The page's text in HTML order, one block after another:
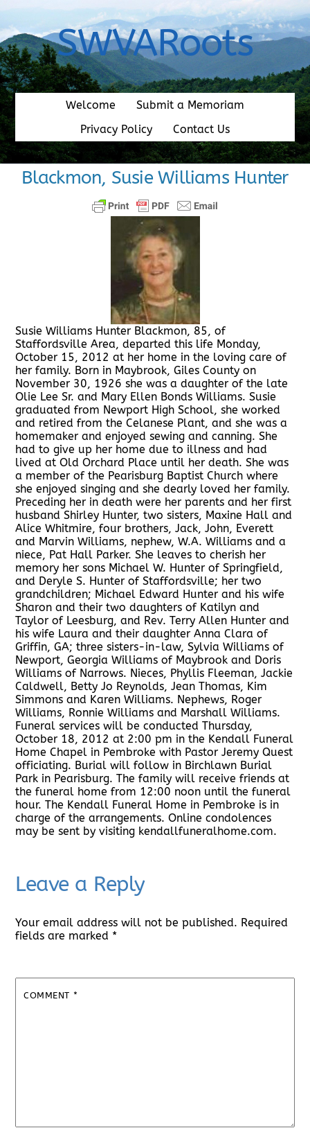
content
SWVARoots
Welcome
Submit a Memoriam
Privacy Policy
Contact Us
Blackmon, Susie Williams Hunter
Susie Williams Hunter Blackmon, 85, of
Staffordsville Area, departed this life Monday,
October 15, 2012 at her home in the loving care of
her family. Born in Maybrook, Giles County on
November 30, 1926 she was a daughter of the late
Olie Lee Sr. and Mary Ellen Bonds Williams. Susie
graduated from Newport High School, she worked
and retired from the Celanese Plant, and she was a
homemaker and enjoyed sewing and canning. She
had to give up her home due to illness and had
lived at Old Orchard Place until her death. She was
a member of the Pearisburg Baptist Church where
she enjoyed singing and she dearly loved her family.
Preceding her in death were her parents and her first
husband Shirley Hunter, two sisters, Maxine Hall and
Alice Whitmire, four brothers, Jack, John, Everett
and Marvin Williams, nephew, W.A. Williams and a
niece, Pat Hall Parker. She leaves to cherish her
memory her sons Michael W. Hunter of Springfield,
and Deryle S. Hunter of Staffordsville; her two
grandchildren; Michael Edward Hunter and his wife
Sharon and their two daughters of Katilyn and
Taylor of Leesburg, and Rev. Terry Allen Hunter and
his wife Laura and their daughter Anna Clara of
Griffin, GA; three sisters-in-law, Sylvia Williams of
Newport, Georgia Williams of Maybrook and Doris
Williams of Narrows. Nieces, Phyllis Fleeman, Jackie
Caldwell, Betty Jo Reynolds, Jean Thomas, Kim
Simmons and Karen Williams. Nephews, Roger
Williams, Ronnie Williams and Marshall Williams.
Funeral services will be conducted Thursday,
October 18, 2012 at 2:00 pm in the Kendall Funeral
Home Chapel in Pembroke with Pastor Jeremy Quest
officiating. Burial will follow in Birchlawn Burial
Park in Pearisburg. The family will receive friends at
the funeral home from 12:00 noon until the funeral
hour. The Kendall Funeral Home in Pembroke is in
charge of the arrangements. Online condolences
may be sent by visiting kendallfuneralhome.com.
Leave a Reply
Your email address will not be published. Required
fields are marked *
COMMENT *